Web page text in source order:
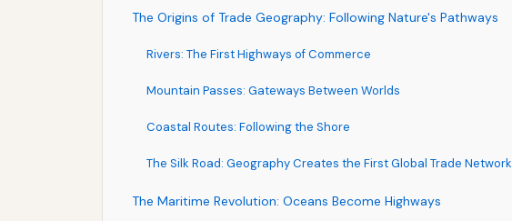
The Origins of Trade Geography: Following Nature's Pathways
Rivers: The First Highways of Commerce
Mountain Passes: Gateways Between Worlds
Coastal Routes: Following the Shore
The Silk Road: Geography Creates the First Global Trade Network
The Maritime Revolution: Oceans Become Highways